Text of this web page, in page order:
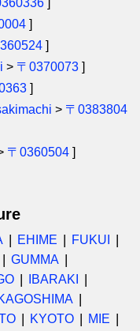
]
]
]
> 〒0370073 ]
]
> 〒0383804
〒0360504 ]
EHIME
FUKUI
GUMMA
IBARAKI
KYOTO
MIE